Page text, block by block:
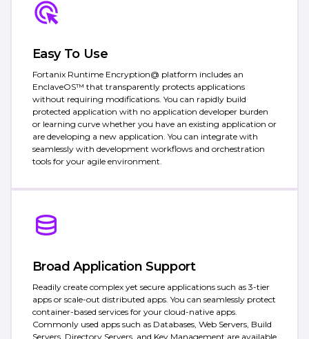
Easy To Use
Fortanix Runtime Encryption@ platform includes an
EnclaveOS™ that transparently protects applications
without requiring modifications. You can rapidly build
protected application with no application developer burden
or learning curve whether you have an existing application or
are developing a new application. You can integrate with
seamlessly with development workflows and orchestration
tools for your agile environment.
Broad Application Support
Readily create complex yet secure applications such as 3-tier
apps or scale-out distributed apps. You can seamlessly protect
container-based services for your cloud-native apps.
Commonly used apps such as Databases, Web Servers, Build
Servers, Directory Servers, and Key Management are available